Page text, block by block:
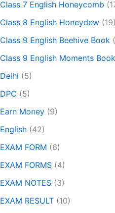
Class 7 English Honeycomb
Class 8 English Honeydew (19)
Class 9 English Beehive Book
Class 9 English Moments Book
Delhi (5)
DPC (5)
Earn Money (9)
English (42)
EXAM FORM (6)
EXAM FORMS (4)
EXAM NOTES (3)
EXAM RESULT (10)